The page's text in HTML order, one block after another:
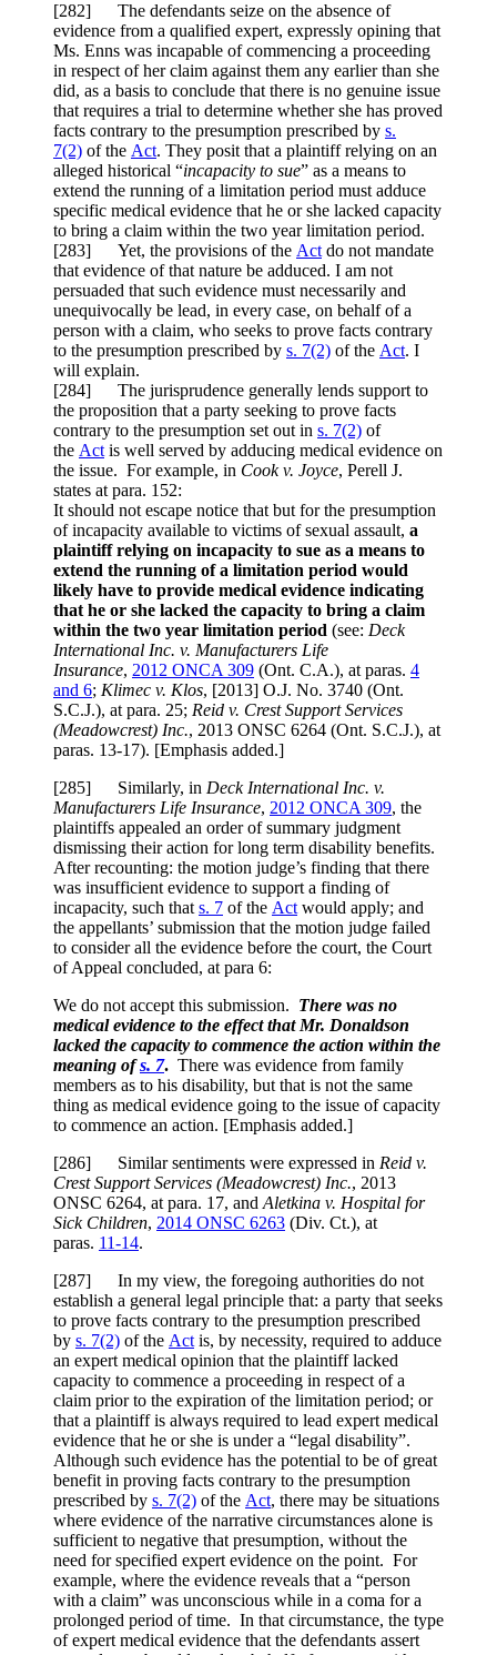
[282] The defendants seize on the absence of
evidence from a qualified expert, expressly opining that
Ms. Enns was incapable of commencing a proceeding
in respect of her claim against them any earlier than she
did, as a basis to conclude that there is no genuine issue
that requires a trial to determine whether she has proved
facts contrary to the presumption prescribed by s.
7(2) of the Act. They posit that a plaintiff relying on an
alleged historical “incapacity to sue” as a means to
extend the running of a limitation period must adduce
specific medical evidence that he or she lacked capacity
to bring a claim within the two year limitation period.
[283] Yet, the provisions of the Act do not mandate
that evidence of that nature be adduced. I am not
persuaded that such evidence must necessarily and
unequivocally be lead, in every case, on behalf of a
person with a claim, who seeks to prove facts contrary
to the presumption prescribed by s. 7(2) of the Act. I
will explain.
[284] The jurisprudence generally lends support to
the proposition that a party seeking to prove facts
contrary to the presumption set out in s. 7(2) of
the Act is well served by adducing medical evidence on
the issue. For example, in Cook v. Joyce, Perell J.
states at para. 152:
It should not escape notice that but for the presumption
of incapacity available to victims of sexual assault, a
plaintiff relying on incapacity to sue as a means to
extend the running of a limitation period would
likely have to provide medical evidence indicating
that he or she lacked the capacity to bring a claim
within the two year limitation period (see: Deck
International Inc. v. Manufacturers Life
Insurance, 2012 ONCA 309 (Ont. C.A.), at paras. 4
and 6; Klimec v. Klos, [2013] O.J. No. 3740 (Ont.
S.C.J.), at para. 25; Reid v. Crest Support Services
(Meadowcrest) Inc., 2013 ONSC 6264 (Ont. S.C.J.), at
paras. 13-17). [Emphasis added.]
[285] Similarly, in Deck International Inc. v.
Manufacturers Life Insurance, 2012 ONCA 309, the
plaintiffs appealed an order of summary judgment
dismissing their action for long term disability benefits.
After recounting: the motion judge’s finding that there
was insufficient evidence to support a finding of
incapacity, such that s. 7 of the Act would apply; and
the appellants’ submission that the motion judge failed
to consider all the evidence before the court, the Court
of Appeal concluded, at para 6:
We do not accept this submission. There was no
medical evidence to the effect that Mr. Donaldson
lacked the capacity to commence the action within the
meaning ofs. 7. There was evidence from family
members as to his disability, but that is not the same
thing as medical evidence going to the issue of capacity
to commence an action. [Emphasis added.]
[286] Similar sentiments were expressed in Reid v.
Crest Support Services (Meadowcrest) Inc., 2013
ONSC 6264, at para. 17, and Aletkina v. Hospital for
Sick Children, 2014 ONSC 6263 (Div. Ct.), at
paras. 11-14.
[287] In my view, the foregoing authorities do not
establish a general legal principle that: a party that seeks
to prove facts contrary to the presumption prescribed
by s. 7(2) of the Act is, by necessity, required to adduce
an expert medical opinion that the plaintiff lacked
capacity to commence a proceeding in respect of a
claim prior to the expiration of the limitation period; or
that a plaintiff is always required to lead expert medical
evidence that he or she is under a “legal disability”.
Although such evidence has the potential to be of great
benefit in proving facts contrary to the presumption
prescribed by s. 7(2) of the Act, there may be situations
where evidence of the narrative circumstances alone is
sufficient to negative that presumption, without the
need for specified expert evidence on the point. For
example, where the evidence reveals that a “person
with a claim” was unconscious while in a coma for a
prolonged period of time. In that circumstance, the type
of expert medical evidence that the defendants assert